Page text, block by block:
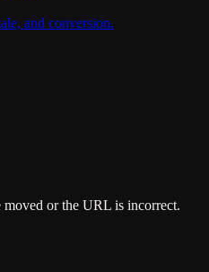
and conversion.
or the URL is incorrect.